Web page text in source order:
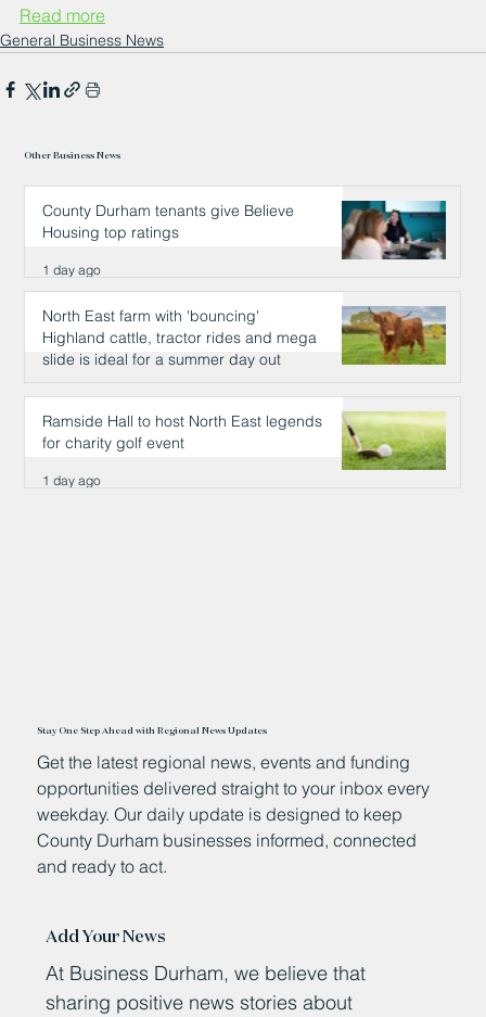
Read more
General Business News
Other Business News
County Durham tenants give Believe
Housing top ratings
1 day ago
North East farm with 'bouncing'
Highland cattle, tractor rides and mega
slide is ideal for a summer day out
1 day ago
Ramside Hall to host North East legends
for charity golf event
1 day ago
Stay One Step Ahead with Regional News Updates
Get the latest regional news, events and funding
opportunities delivered straight to your inbox every
weekday. Our daily update is designed to keep
County Durham businesses informed, connected
and ready to act.
Add Your News
At Business Durham, we believe that
sharing positive news stories about